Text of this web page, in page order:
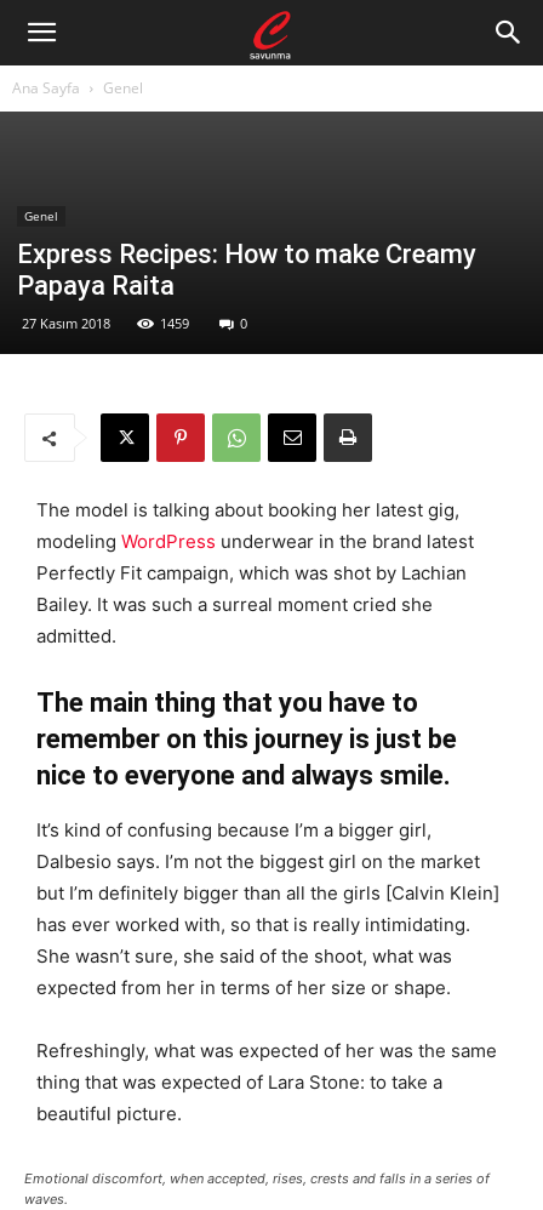
Ana Sayfa Genel
Genel
Express Recipes: How to make Creamy
Papaya Raita
27 Kasım 2018 1459 0
The model is talking about booking her latest gig,
modeling WordPress underwear in the brand latest
Perfectly Fit campaign, which was shot by Lachian
Bailey. It was such a surreal moment cried she
admitted.
The main thing that you have to
remember on this journey is just be
nice to everyone and always smile.
It’s kind of confusing because I’m a bigger girl,
Dalbesio says. I’m not the biggest girl on the market
but I’m definitely bigger than all the girls [Calvin Klein]
has ever worked with, so that is really intimidating.
She wasn’t sure, she said of the shoot, what was
expected from her in terms of her size or shape.
Refreshingly, what was expected of her was the same
thing that was expected of Lara Stone: to take a
beautiful picture.
Emotional discomfort, when accepted, rises, crests and falls in a series of
waves.